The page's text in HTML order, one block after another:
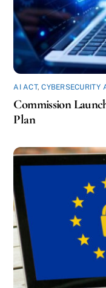
AI ACT,CYBERSECURITY
Commission
Plan